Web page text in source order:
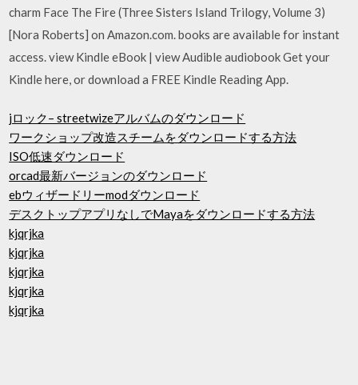
charm Face The Fire (Three Sisters Island Trilogy, Volume 3)
[Nora Roberts] on Amazon.com. books are available for instant
access. view Kindle eBook | view Audible audiobook Get your
Kindle here, or download a FREE Kindle Reading App.
jロック– streetwizeアルバムのダウンロード
ワークショップ改造スチームをダウンロードする方法
ISO低速ダウンロード
orcad最新バージョンのダウンロード
ebウィザードリーmodダウンロード
デスクトップアプリなしでMayaをダウンロードする方法
kjqrjka
kjqrjka
kjqrjka
kjqrjka
kjqrjka